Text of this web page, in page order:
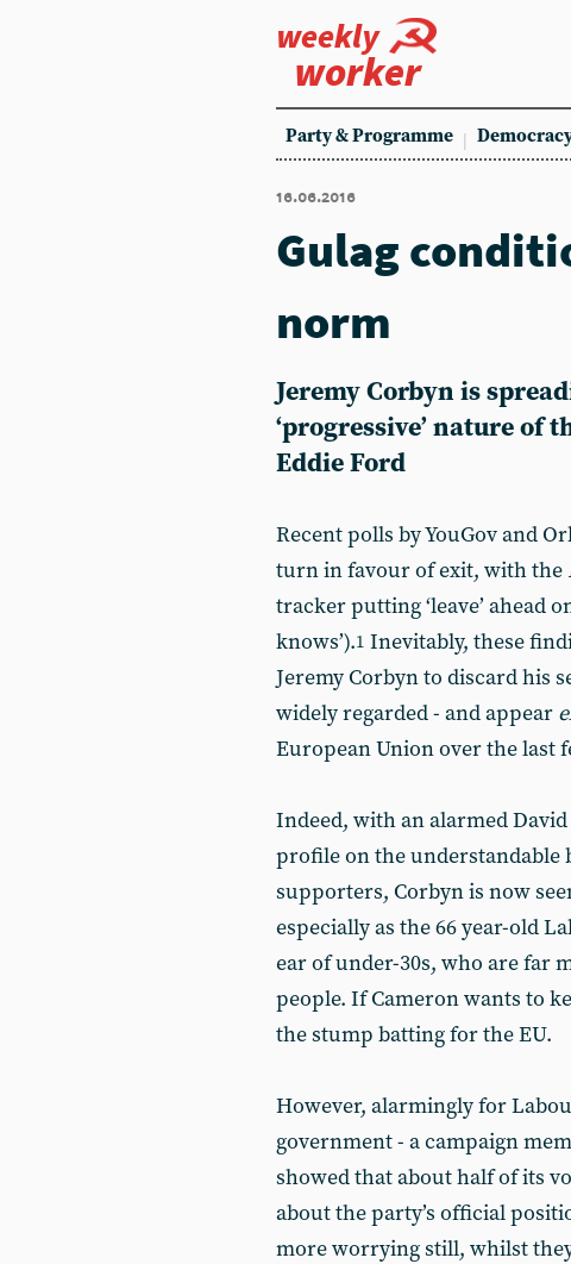
weekly
worker
Party & Programme
16.06.2016
Gulag
norm
Jeremy Corbyn is
‘progressive’ nature of
Eddie Ford
Recent polls by YouGov and
turn in favour of exit, with the
tracker putting ‘leave’ ahead
knows’).1 Inevitably, these
Jeremy Corbyn to discard his
widely regarded - and appear
European Union over the last
Indeed, with an alarmed
profile on the understandable
supporters, Corbyn is now
especially as the 66 year-old
ear of under-30s, who are far
people. If Cameron wants to
the stump batting for the EU.
However, alarmingly for
government - a campaign
showed that about half of its
about the party’s official
more worrying still, whilst